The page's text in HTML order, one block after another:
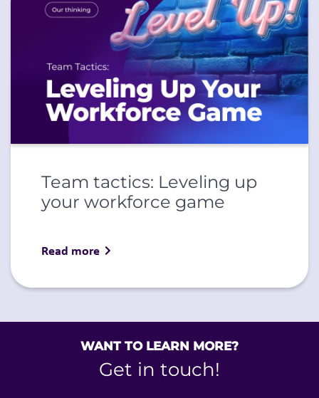
Team tactics: Leveling up
your workforce game
Read more
WANT TO LEARN MORE?
Get in touch!